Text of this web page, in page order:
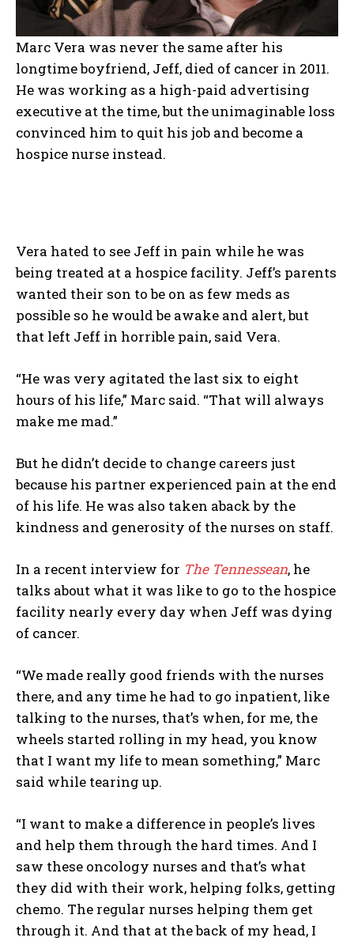
Marc Vera was never the same after his
longtime boyfriend, Jeff, died of cancer in 2011.
He was working as a high-paid advertising
executive at the time, but the unimaginable loss
convinced him to quit his job and become a
hospice nurse instead.
Vera hated to see Jeff in pain while he was
being treated at a hospice facility. Jeff’s parents
wanted their son to be on as few meds as
possible so he would be awake and alert, but
that left Jeff in horrible pain, said Vera.
“He was very agitated the last six to eight
hours of his life,” Marc said. “That will always
make me mad.”
But he didn’t decide to change careers just
because his partner experienced pain at the end
of his life. He was also taken aback by the
kindness and generosity of the nurses on staff.
In a recent interview for The Tennessean, he
talks about what it was like to go to the hospice
facility nearly every day when Jeff was dying
of cancer.
“We made really good friends with the nurses
there, and any time he had to go inpatient, like
talking to the nurses, that’s when, for me, the
wheels started rolling in my head, you know
that I want my life to mean something,” Marc
said while tearing up.
“I want to make a difference in people’s lives
and help them through the hard times. And I
saw these oncology nurses and that’s what
they did with their work, helping folks, getting
chemo. The regular nurses helping them get
through it. And that at the back of my head, I